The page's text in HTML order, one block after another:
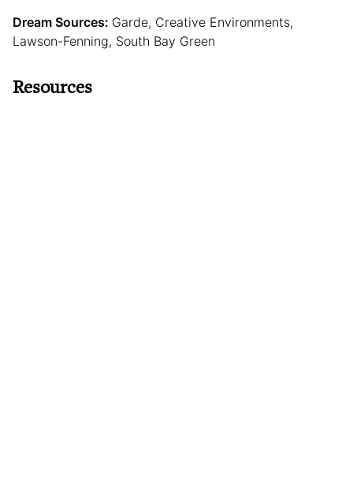
Dream Sources: Garde, Creative Environments,
Lawson-Fenning, South Bay Green
Resources